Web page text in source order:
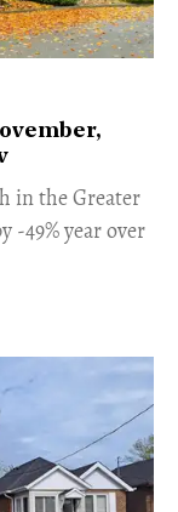
in the Greater
-49% year over